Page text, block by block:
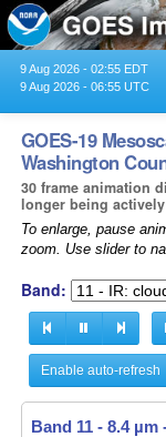
9 Aug 2026 - 02:55 EDT
9 Aug 2026 - 06:55 UTC
GOES-19
Washington
30 frame animation
longer being
To enlarge, pause
zoom. Use slider to
Band:
Enable auto-refresh
Band 11 - 8.4 µm
Band 11 - 8.4 µm